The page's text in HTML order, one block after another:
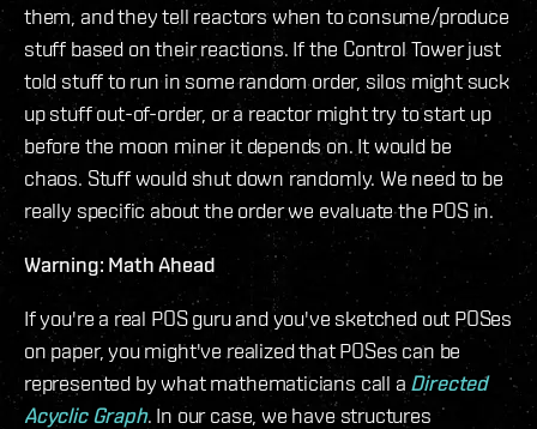
them, and they tell reactors when to consume/produce
stuff based on their reactions. If the Control Tower just
told stuff to run in some random order, silos might suck
up stuff out-of-order, or a reactor might try to start up
before the moon miner it depends on. It would be
chaos. Stuff would shut down randomly. We need to be
really specific about the order we evaluate the POS in.
Warning: Math Ahead
If you're a real POS guru and you've sketched out POSes
on paper, you might've realized that POSes can be
represented by what mathematicians call a Directed
Acyclic Graph. In our case, we have structures